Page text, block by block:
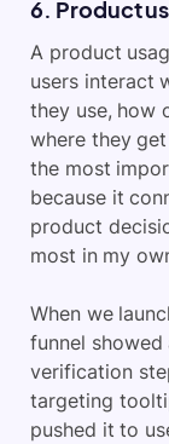
6. Product
A product
users interact
they use, how
where they
the most
because it
product
most in my
When we
funnel
verification
targeting
pushed it to